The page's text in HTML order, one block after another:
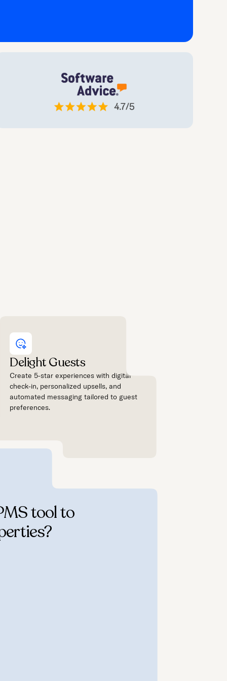
Delight Guests
Create 5-star experiences with digital
check-in, personalized upsells, and
automated messaging tailored to guest
preferences.
tool to